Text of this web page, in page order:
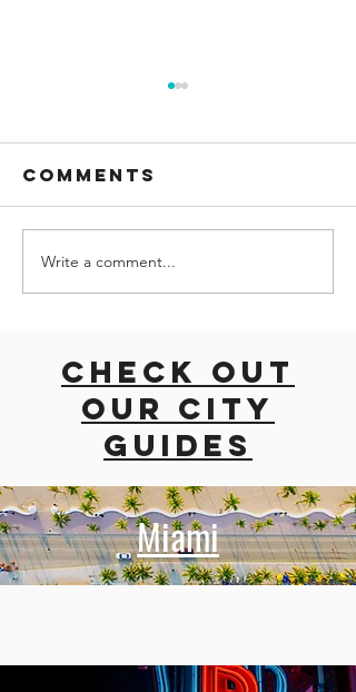
road trip
with dogs
Comments
Write a comment...
Check out
our city
guides
Miami